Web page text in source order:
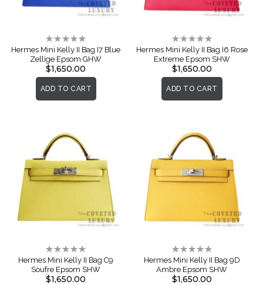
Rating:
0%
Hermes Mini Kelly II Bag I7 Blue
Zellige Epsom GHW
$1,650.00
ADD TO CART
Rating:
0%
Hermes Mini Kelly II Bag I6 Rose
Extreme Epsom SHW
$1,650.00
ADD TO CART
Rating:
0%
Hermes Mini Kelly II Bag C9
Soufre Epsom SHW
$1,650.00
Rating:
0%
Hermes Mini Kelly II Bag 9D
Ambre Epsom SHW
$1,650.00